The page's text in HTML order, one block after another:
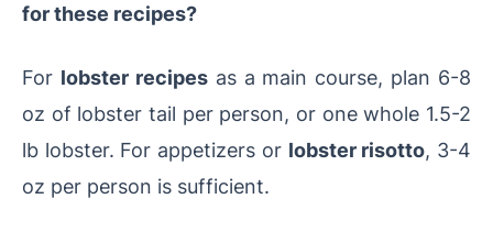
for these recipes?
For lobster recipesas a main course, plan 6-8
oz of lobster tail per person, or one whole 1.5-2
lb lobster. For appetizers or lobster risotto, 3-4
oz per person is sufficient.